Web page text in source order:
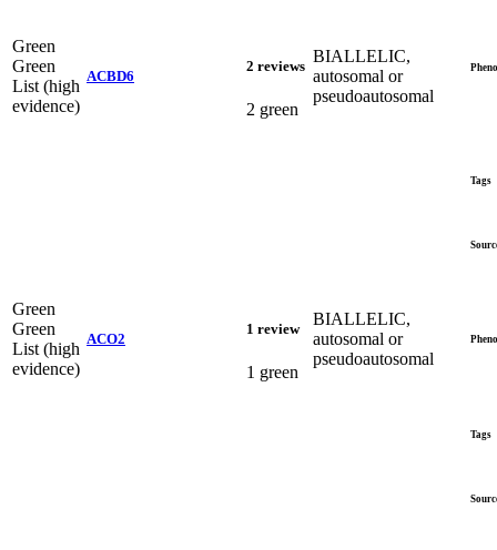
Green
Green
List (high
evidence)
ACBD6
2 reviews
2 green
BIALLELIC,
autosomal or
pseudoautosomal
Tags
Green
Green
List (high
evidence)
ACO2
1 review
1 green
BIALLELIC,
autosomal or
pseudoautosomal
Tags